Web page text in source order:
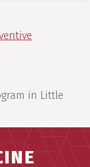
Sciences
in Little